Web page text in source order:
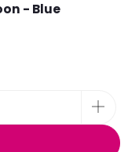
- Blue